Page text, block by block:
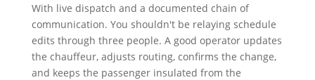
With live dispatch and a documented chain of
communication. You shouldn't be relaying schedule
edits through three people. A good operator updates
the chauffeur, adjusts routing, confirms the change,
and keeps the passenger insulated from the